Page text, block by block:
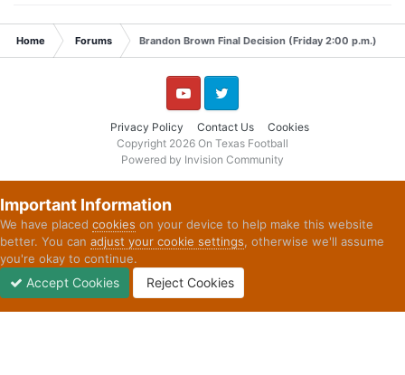
Home Forums Brandon Brown Final Decision (Friday 2:00 p.m.)
Privacy Policy Contact Us Cookies
YouTube Twitter
Copyright 2026 On Texas Football
Powered by Invision Community
Important Information
We have placed cookies on your device to help make this website
better. You can adjust your cookie settings, otherwise we'll assume
you're okay to continue.
Accept Cookies Reject Cookies
Unread